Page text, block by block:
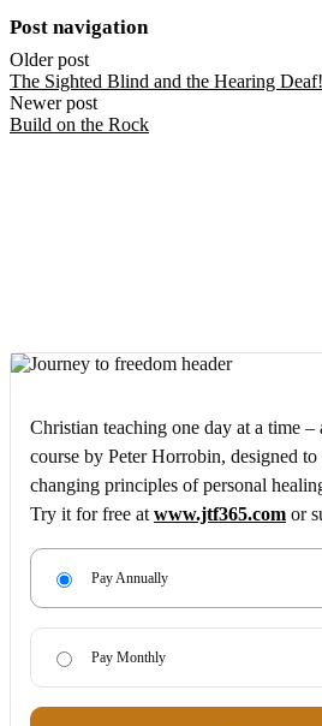
Post navigation
Older post
The Sighted Blind and the Hearing Deaf!
Newer post
Build on the Rock
Christian teaching one day at a time
course by Peter Horrobin, designed
changing principles of personal
Try it for free at www.jtf365.com or
Pay Annually
Pay Monthly